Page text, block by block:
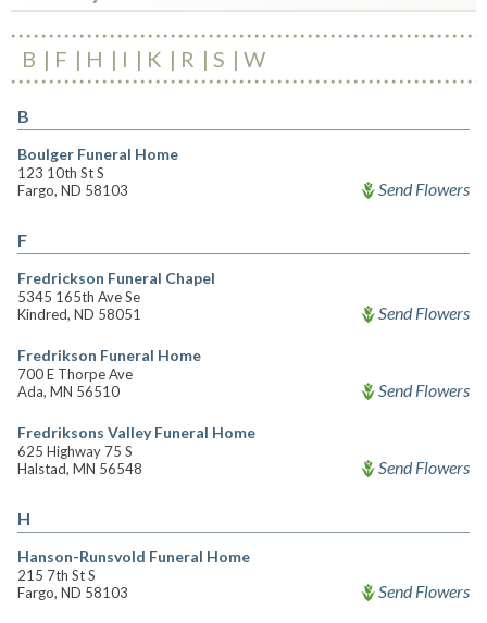
B F H I K R S W
B
Boulger Funeral Home
123 10th St S
Fargo, ND 58103
Send Flowers
F
Fredrickson Funeral Chapel
5345 165th Ave Se
Kindred, ND 58051
Send Flowers
Fredrikson Funeral Home
700 E Thorpe Ave
Ada, MN 56510
Send Flowers
Fredriksons Valley Funeral Home
625 Highway 75 S
Halstad, MN 56548
Send Flowers
H
Hanson-Runsvold Funeral Home
215 7th St S
Fargo, ND 58103
Send Flowers